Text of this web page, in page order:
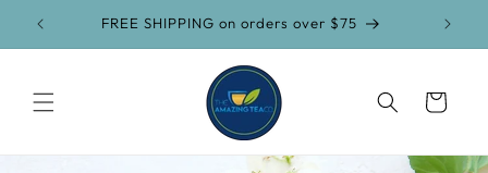
Skip to
content
FREE SHIPPING on orders over $75
Cart